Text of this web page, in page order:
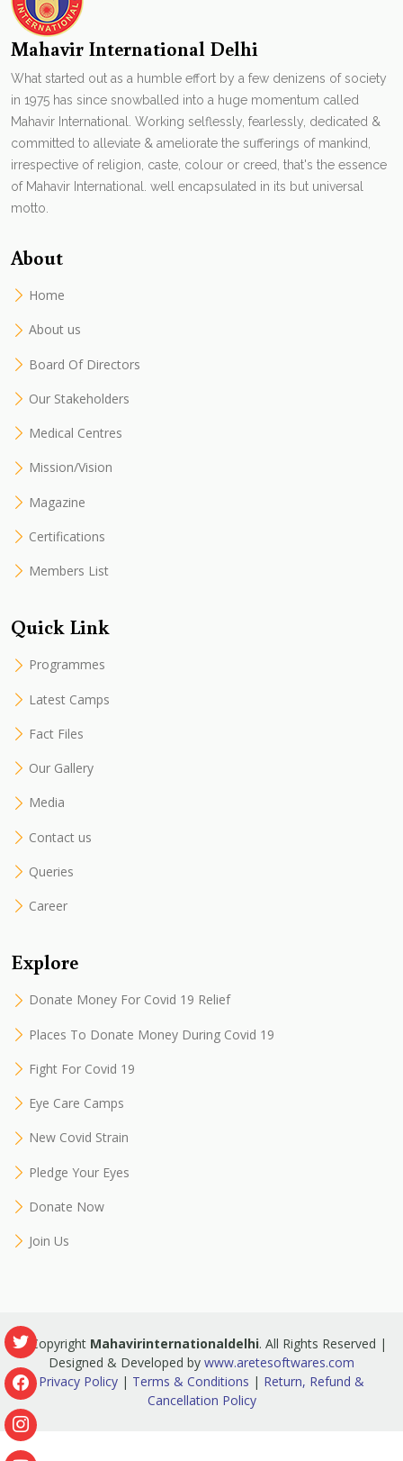
Mahavir International Delhi
What started out as a humble effort by a few denizens of society
in 1975 has since snowballed into a huge momentum called
Mahavir International. Working selflessly, fearlessly, dedicated &
committed to alleviate & ameliorate the sufferings of mankind,
irrespective of religion, caste, colour or creed, that's the essence
of Mahavir International. well encapsulated in its but universal
motto.
About
Home
About us
Board Of Directors
Our Stakeholders
Medical Centres
Mission/Vision
Magazine
Certifications
Members List
Quick Link
Programmes
Latest Camps
Fact Files
Our Gallery
Media
Contact us
Queries
Career
Explore
Donate Money For Covid 19 Relief
Places To Donate Money During Covid 19
Fight For Covid 19
Eye Care Camps
New Covid Strain
Pledge Your Eyes
Donate Now
Join Us
© Copyright Mahavirinternationaldelhi. All Rights Reserved |
Designed & Developed by www.aretesoftwares.com
Privacy Policy | Terms & Conditions | Return, Refund &
Cancellation Policy